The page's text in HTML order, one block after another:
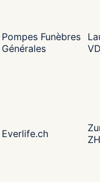
Pompes Funèbres
Générales
VD
Everlife.ch
ZH